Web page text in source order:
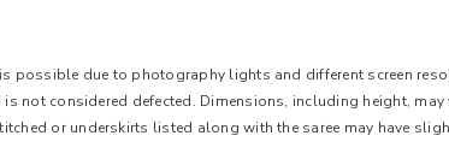
possible due to photography lights and different screen
not considered defected. Dimensions, including height,
or underskirts listed along with the saree may have